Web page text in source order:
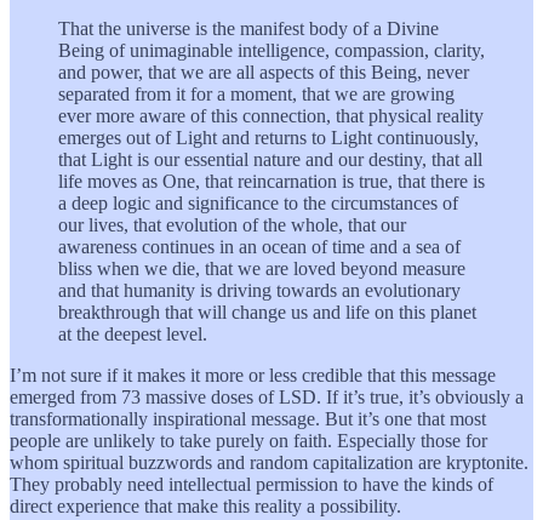
That the universe is the manifest body of a Divine
Being of unimaginable intelligence, compassion, clarity,
and power, that we are all aspects of this Being, never
separated from it for a moment, that we are growing
ever more aware of this connection, that physical reality
emerges out of Light and returns to Light continuously,
that Light is our essential nature and our destiny, that all
life moves as One, that reincarnation is true, that there is
a deep logic and significance to the circumstances of
our lives, that evolution of the whole, that our
awareness continues in an ocean of time and a sea of
bliss when we die, that we are loved beyond measure
and that humanity is driving towards an evolutionary
breakthrough that will change us and life on this planet
at the deepest level.
I’m not sure if it makes it more or less credible that this message
emerged from 73 massive doses of LSD. If it’s true, it’s obviously a
transformationally inspirational message. But it’s one that most
people are unlikely to take purely on faith. Especially those for
whom spiritual buzzwords and random capitalization are kryptonite.
They probably need intellectual permission to have the kinds of
direct experience that make this reality a possibility.